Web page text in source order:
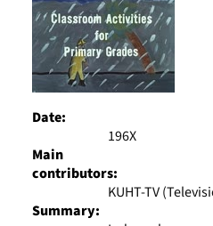
Date:
196X
Main
contributors:
KUHT-TV
Summary: